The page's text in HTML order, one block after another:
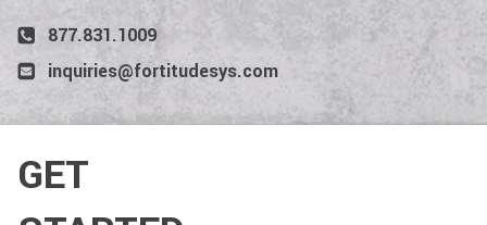
877.831.1009
inquiries@fortitudesys.com
GET